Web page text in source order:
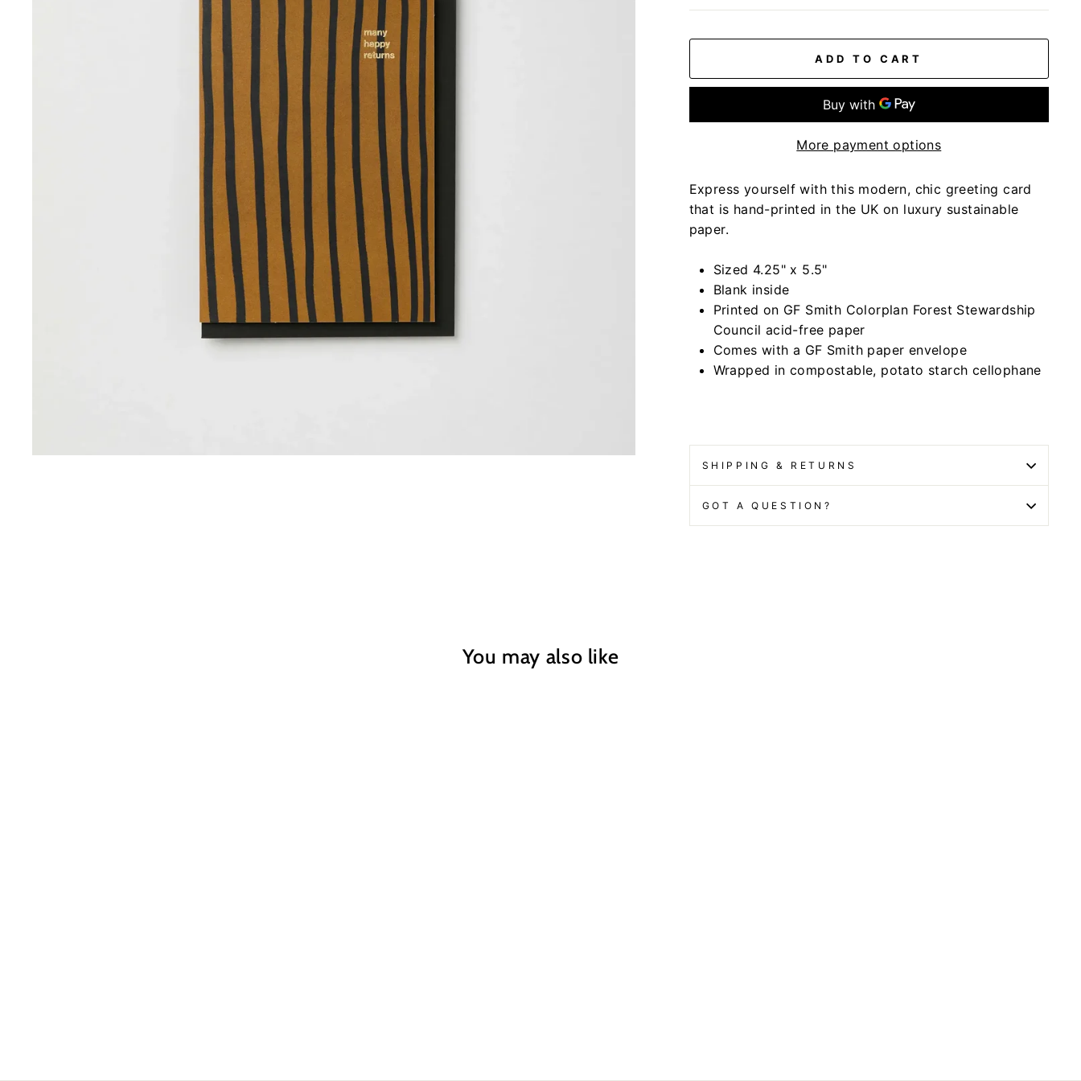
ADD TO CART
More payment options
Express yourself with this modern, chic greeting card
that is hand-printed in the UK on luxury sustainable
paper.
Sized 4.25" x 5.5"
Blank inside
Printed on GF Smith Colorplan Forest Stewardship
Council acid-free paper
Comes with a GF Smith paper envelope
Wrapped in compostable, potato starch cellophane
SHIPPING & RETURNS
GOT A QUESTION?
You may also like